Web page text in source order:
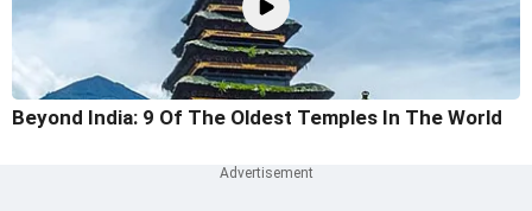
Beyond India: 9 Of The Oldest Temples In The World